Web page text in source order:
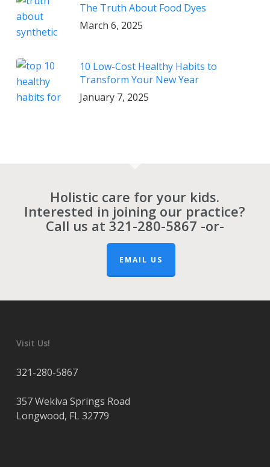
The Truth About Food Dyes
March 6, 2025
10 Low-Cost Healthy Habits to
Transform Your New Year
January 7, 2025
Holistic care for your kids.
Interested in joining our practice?
Call us at 321-280-5867 -or-
EMAIL US
Visit Us!
321-280-5867
357 Wekiva Springs Road
Longwood, FL32779